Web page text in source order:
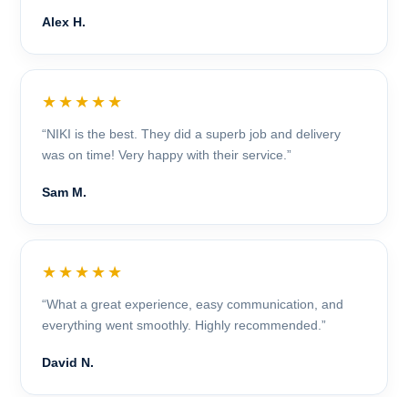
Alex H.
★★★★★
“NIKI is the best. They did a superb job and delivery
was on time! Very happy with their service.”
Sam M.
★★★★★
“What a great experience, easy communication, and
everything went smoothly. Highly recommended.”
David N.